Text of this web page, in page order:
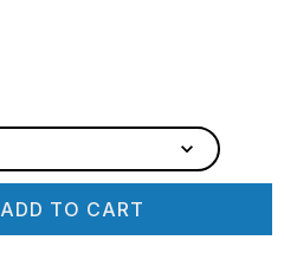
ADD TO CART